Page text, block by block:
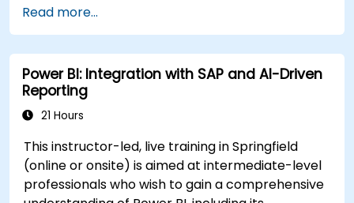
Enhance data visualization capabilities by
creating custom and interactive
visualizations using Python.
Acquire advanced data analysis skills using
Python.
Read more...
Power BI: Integration with SAP and AI-Driven
Reporting
21 Hours
This instructor-led, live training in Springfield
(online or onsite) is aimed at intermediate-level
professionals who wish to gain a comprehensive